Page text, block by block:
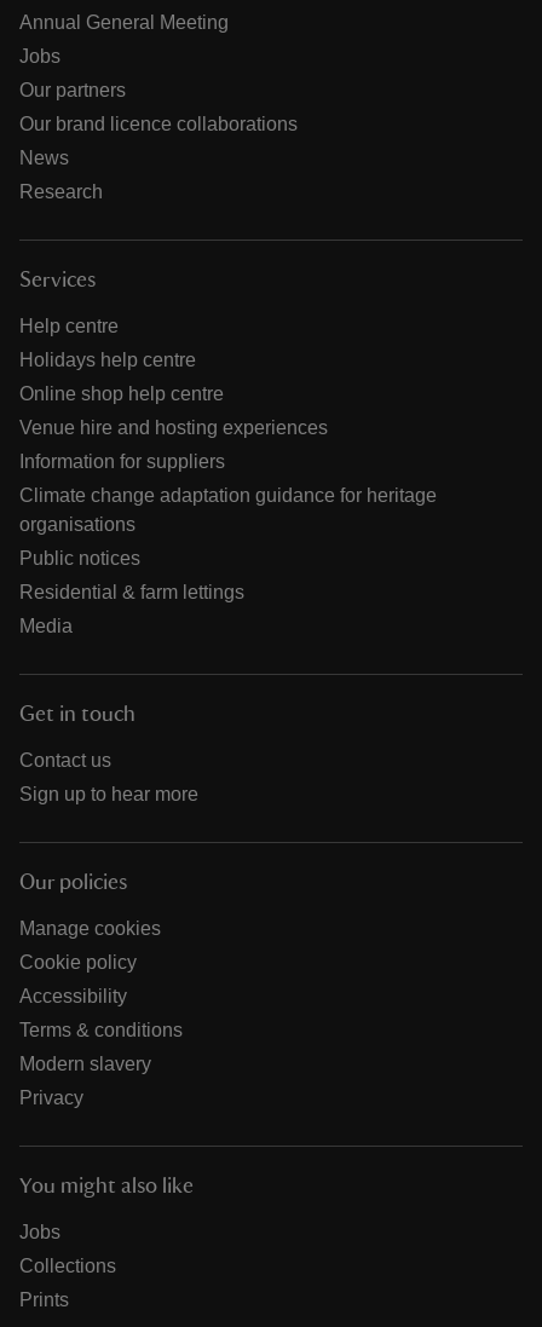
Annual General Meeting
Jobs
Our partners
Our brand licence collaborations
News
Research
Services
Help centre
Holidays help centre
Online shop help centre
Venue hire and hosting experiences
Information for suppliers
Climate change adaptation guidance for heritage
organisations
Public notices
Residential & farm lettings
Media
Get in touch
Contact us
Sign up to hear more
Our policies
Manage cookies
Cookie policy
Accessibility
Terms & conditions
Modern slavery
Privacy
You might also like
Jobs
Collections
Prints